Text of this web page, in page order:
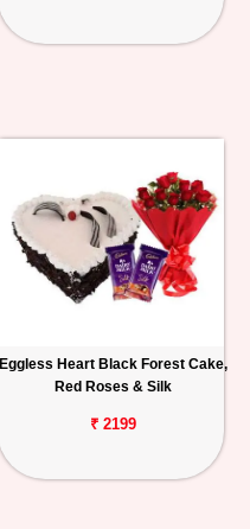
Eggless Heart Black Forest Cake,
Red Roses & Silk
₹ 2199